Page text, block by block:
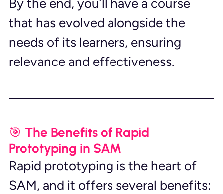
By the end, you’ll have a course
that has evolved alongside the
needs of its learners, ensuring
relevance and effectiveness.
🎯 The Benefits of Rapid
Prototyping in SAM
Rapid prototyping is the heart of
SAM, and it offers several benefits: